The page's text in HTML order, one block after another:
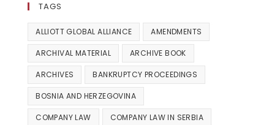
TAGS
ALLIOTT GLOBAL ALLIANCE AMENDMENTS
ARCHIVAL MATERIAL ARCHIVE BOOK
ARCHIVES BANKRUPTCY PROCEEDINGS
BOSNIA AND HERZEGOVINA
COMPANY LAW COMPANY LAW IN SERBIA